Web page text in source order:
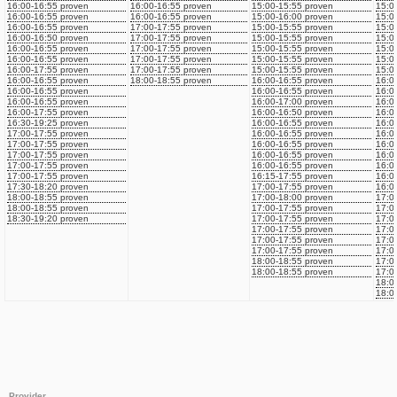
16:00-16:55 proven
16:00-16:55 proven
16:00-16:55 proven
16:00-16:50 proven
16:00-16:55 proven
16:00-16:55 proven
16:00-17:55 proven
16:00-16:55 proven
16:00-16:55 proven
16:00-16:55 proven
16:00-17:55 proven
16:30-19:25 proven
17:00-17:55 proven
17:00-17:55 proven
17:00-17:55 proven
17:00-17:55 proven
17:00-17:55 proven
17:30-18:20 proven
18:00-18:55 proven
18:00-18:55 proven
18:30-19:20 proven
16:00-16:55 proven
16:00-16:55 proven
17:00-17:55 proven
17:00-17:55 proven
17:00-17:55 proven
17:00-17:55 proven
17:00-17:55 proven
18:00-18:55 proven
15:00-15:55 proven
15:00-16:00 proven
15:00-15:55 proven
15:00-15:55 proven
15:00-15:55 proven
15:00-15:55 proven
15:00-15:55 proven
16:00-16:55 proven
16:00-16:55 proven
16:00-17:00 proven
16:00-16:50 proven
16:00-16:55 proven
16:00-16:55 proven
16:00-16:55 proven
16:00-16:55 proven
16:00-16:55 proven
16:15-17:55 proven
17:00-17:55 proven
17:00-18:00 proven
17:00-17:55 proven
17:00-17:55 proven
17:00-17:55 proven
17:00-17:55 proven
17:00-17:55 proven
18:00-18:55 proven
18:00-18:55 proven